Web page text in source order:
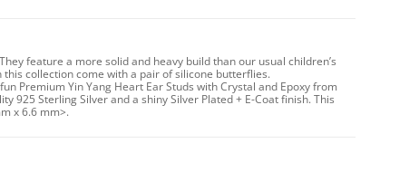
feature a more solid and heavy build than our usual children’s
collection come with a pair of silicone butterflies.
Premium Yin Yang Heart Ear Studs with Crystal and Epoxy from
925 Sterling Silver and a shiny Silver Plated + E-Coat finish. This
x 6.6 mm>.